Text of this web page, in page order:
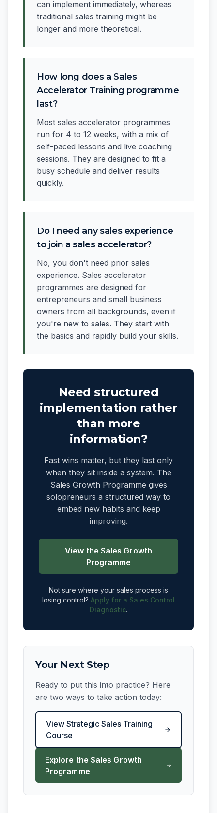
can implement immediately, whereas
traditional sales training might be
longer and more theoretical.
How long does a Sales
Accelerator Training programme
last?
Most sales accelerator programmes
run for 4 to 12 weeks, with a mix of
self-paced lessons and live coaching
sessions. They are designed to fit a
busy schedule and deliver results
quickly.
Do I need any sales experience
to join a sales accelerator?
No, you don't need prior sales
experience. Sales accelerator
programmes are designed for
entrepreneurs and small business
owners from all backgrounds, even if
you're new to sales. They start with
the basics and rapidly build your skills.
Need structured
implementation rather
than more
information?
Fast wins matter, but they last only
when they sit inside a system. The
Sales Growth Programme gives
solopreneurs a structured way to
embed new habits and keep
improving.
View the Sales Growth
Programme
Not sure where your sales process is
losing control? Apply for a Sales Control
Diagnostic.
Your Next Step
Ready to put this into practice? Here
are two ways to take action today:
View Strategic Sales Training
Course
Explore the Sales Growth
Programme